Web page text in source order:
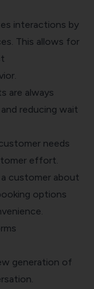
interactions by
This allows for
are always
reducing wait
needs
effort.
customer about
options
generation of